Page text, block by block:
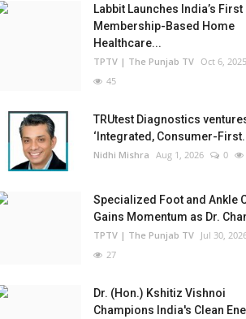
Labbit Launches India’s First
Membership-Based Home
Healthcare...
TPTV | The Punjab TV Oct 6, 2025
45
TRUtest Diagnostics
‘Integrated, Consumer-
Nidhi Mishra Aug 1, 2026 0
Specialized Foot and Ankle
Gains Momentum as Dr.
TPTV | The Punjab TV Jul 30,
27
Dr. (Hon.) Kshitiz Vishnoi
Champions India's Clean